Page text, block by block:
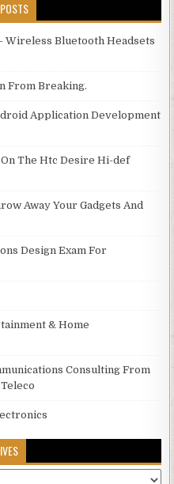
Wireless Bluetooth Headsets
From Breaking.
Application Development
The Htc Desire Hi-def
Away Your Gadgets And
Design Exam For
& Home
Consulting From